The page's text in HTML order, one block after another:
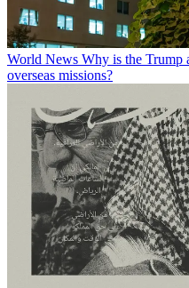
World News Why is the Trump
overseas missions?